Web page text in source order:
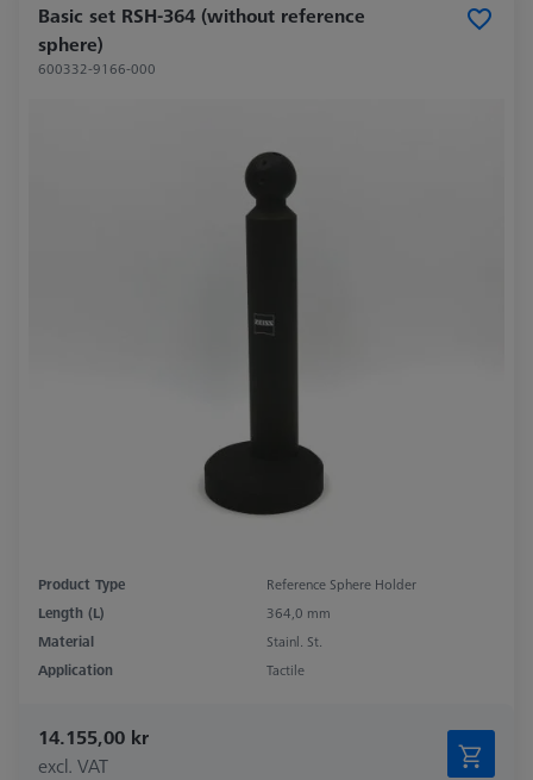
Basic set RSH-364 (without reference
sphere)
600332-9166-000
Product Type
Reference Sphere Holder
Length (L)
364,0 mm
Material
Stainl. St.
Application
Tactile
14.155,00 kr
excl. VAT